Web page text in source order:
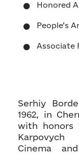
Honored
People’s
Associate
Serhiy
1962, in
with honors
Karpovych
Cinema